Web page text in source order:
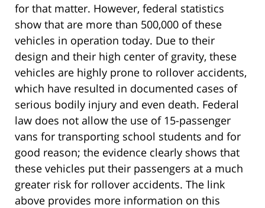
for that matter. However, federal statistics
show that are more than 500,000 of these
vehicles in operation today. Due to their
design and their high center of gravity, these
vehicles are highly prone to rollover accidents,
which have resulted in documented cases of
serious bodily injury and even death. Federal
law does not allow the use of 15-passenger
vans for transporting school students and for
good reason; the evidence clearly shows that
these vehicles put their passengers at a much
greater risk for rollover accidents. The link
above provides more information on this